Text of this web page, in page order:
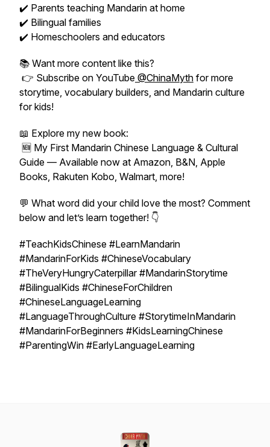
✔️ Parents teaching Mandarin at home
✔️ Bilingual families
✔️ Homeschoolers and educators
📚 Want more content like this?
👉 Subscribe on YouTube @ChinaMyth for more
storytime, vocabulary builders, and Mandarin culture
for kids!
📖 Explore my new book:
🆕 My First Mandarin Chinese Language & Cultural
Guide — Available now at Amazon, B&N, Apple
Books, Rakuten Kobo, Walmart, more!
💬 What word did your child love the most? Comment
below and let’s learn together! 👇
#TeachKidsChinese #LearnMandarin
#MandarinForKids #ChineseVocabulary
#TheVeryHungryCaterpillar #MandarinStorytime
#BilingualKids #ChineseForChildren
#ChineseLanguageLearning
#LanguageThroughCulture #StorytimeInMandarin
#MandarinForBeginners #KidsLearningChinese
#ParentingWin #EarlyLanguageLearning